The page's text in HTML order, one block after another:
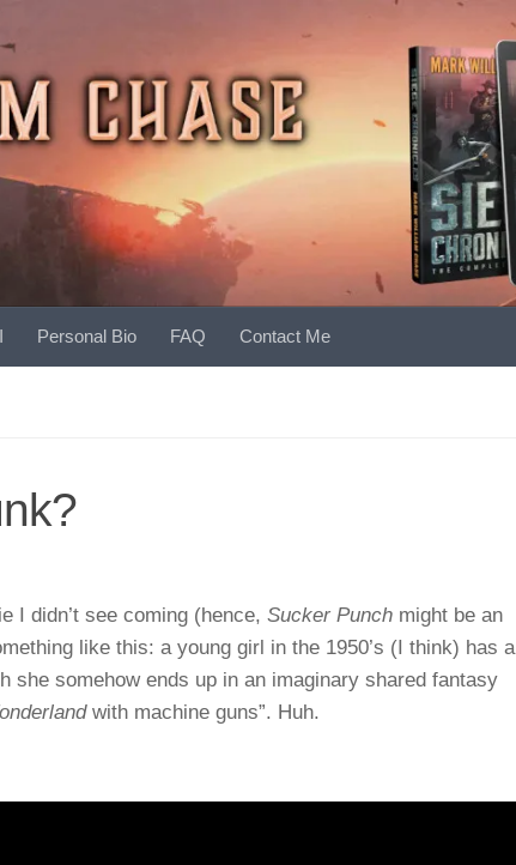
Personal Bio FAQ Contact Me
I didn’t see coming (hence, Sucker Punch might be an
like this: a young girl in the 1950’s (I think) has a
she somehow ends up in an imaginary shared fantasy
with machine guns”. Huh.